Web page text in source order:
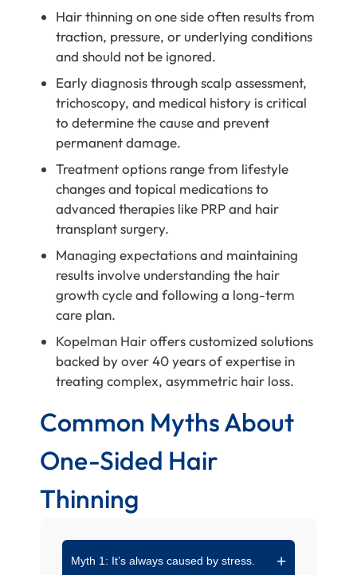
Hair thinning on one side often results from
traction, pressure, or underlying conditions
and should not be ignored.
Early diagnosis through scalp assessment,
trichoscopy, and medical history is critical
to determine the cause and prevent
permanent damage.
Treatment options range from lifestyle
changes and topical medications to
advanced therapies like PRP and hair
transplant surgery.
Managing expectations and maintaining
results involve understanding the hair
growth cycle and following a long-term
care plan.
Kopelman Hair offers customized solutions
backed by over 40 years of expertise in
treating complex, asymmetric hair loss.
Common Myths About
One-Sided Hair
Thinning
Myth 1: It’s always caused by stress.